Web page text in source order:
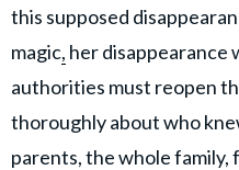
this supposed
magic, her disappearance
authorities must reopen
thoroughly about who
parents, the whole family,